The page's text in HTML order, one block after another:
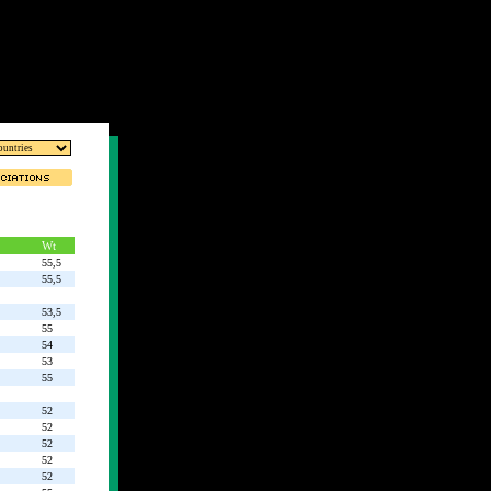
Wt
55,5
55,5
53,5
55
54
53
55
52
52
52
52
52